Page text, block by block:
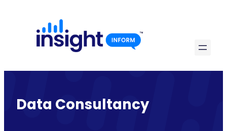
content
Data Consultancy